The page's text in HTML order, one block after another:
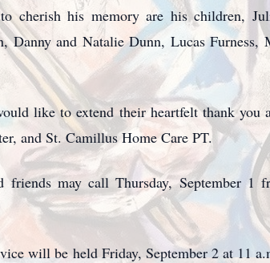
cherish his memory are his children,
Danny and Natalie Dunn, Lucas
like to extend their heartfelt thank you
and St. Camillus Home Care PT.
friends may call Thursday, September
will be held Friday, September 2 at 11